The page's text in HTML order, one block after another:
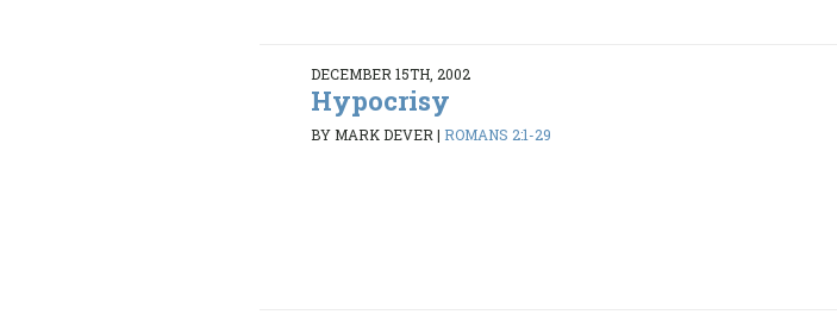
DECEMBER 15TH, 2002
Hypocrisy
BY MARK DEVER| ROMANS 2:1-29